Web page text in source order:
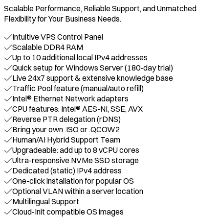
Scalable Performance, Reliable Support, and Unmatched
Flexibility for Your Business Needs.
Intuitive VPS Control Panel
Scalable DDR4 RAM
Up to 10 additional local IPv4 addresses
Quick setup for Windows Server (180-day trial)
Live 24x7 support & extensive knowledge base
Traffic Pool feature (manual/auto refill)
Intel® Ethernet Network adapters
CPU features: Intel® AES-NI, SSE, AVX
Reverse PTR delegation (rDNS)
Bring your own .ISO or .QCOW2
Human/AI Hybrid Support Team
Upgradeable: add up to 8 vCPU cores
Ultra-responsive NVMe SSD storage
Dedicated (static) IPv4 address
One-click installation for popular OS
Optional VLAN within a server location
Multilingual Support
Cloud-Init compatible OS images